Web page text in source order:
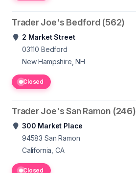
Trader Joe's Bedford (562)
2 Market Street
03110 Bedford
New Hampshire, NH
Closed
Trader Joe's San Ramon (246)
300 Market Place
94583 San Ramon
California, CA
Closed